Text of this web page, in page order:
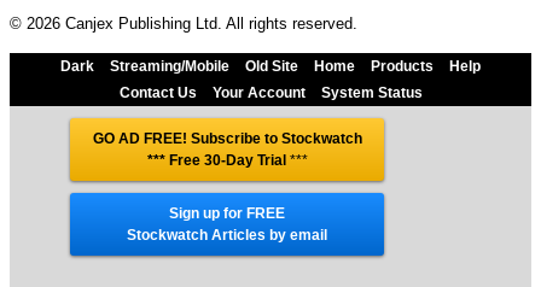
© 2026 Canjex Publishing Ltd. All rights reserved.
Dark Streaming/Mobile Old Site Home Products
Help
Contact Us
Your Account System Status
GO AD FREE! Subscribe to Stockwatch
*** Free 30-Day Trial ***
Sign up for FREE
Stockwatch Articles by email